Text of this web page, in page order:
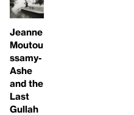
Jeanne
Moutou
ssamy-
Ashe
and the
Last
Gullah